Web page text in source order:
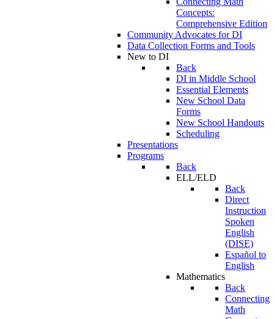
Concepts:
Comprehensive Edition
Community Advocates for DI
Data Collection Forms and Tools
New to DI
Back
DI in Middle School
Essential Elements
New School Data
Forms
New School Handouts
Scheduling
Presentations
Programs
Back
ELL/ELD
Back
Direct
Instruction
Spoken
English
(DISE)
Español to
English
Mathematics
Back
Connecting
Math